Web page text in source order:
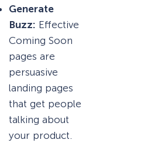
Generate
Buzz: Effective
Coming Soon
pages are
persuasive
landing pages
that get people
talking about
your product.